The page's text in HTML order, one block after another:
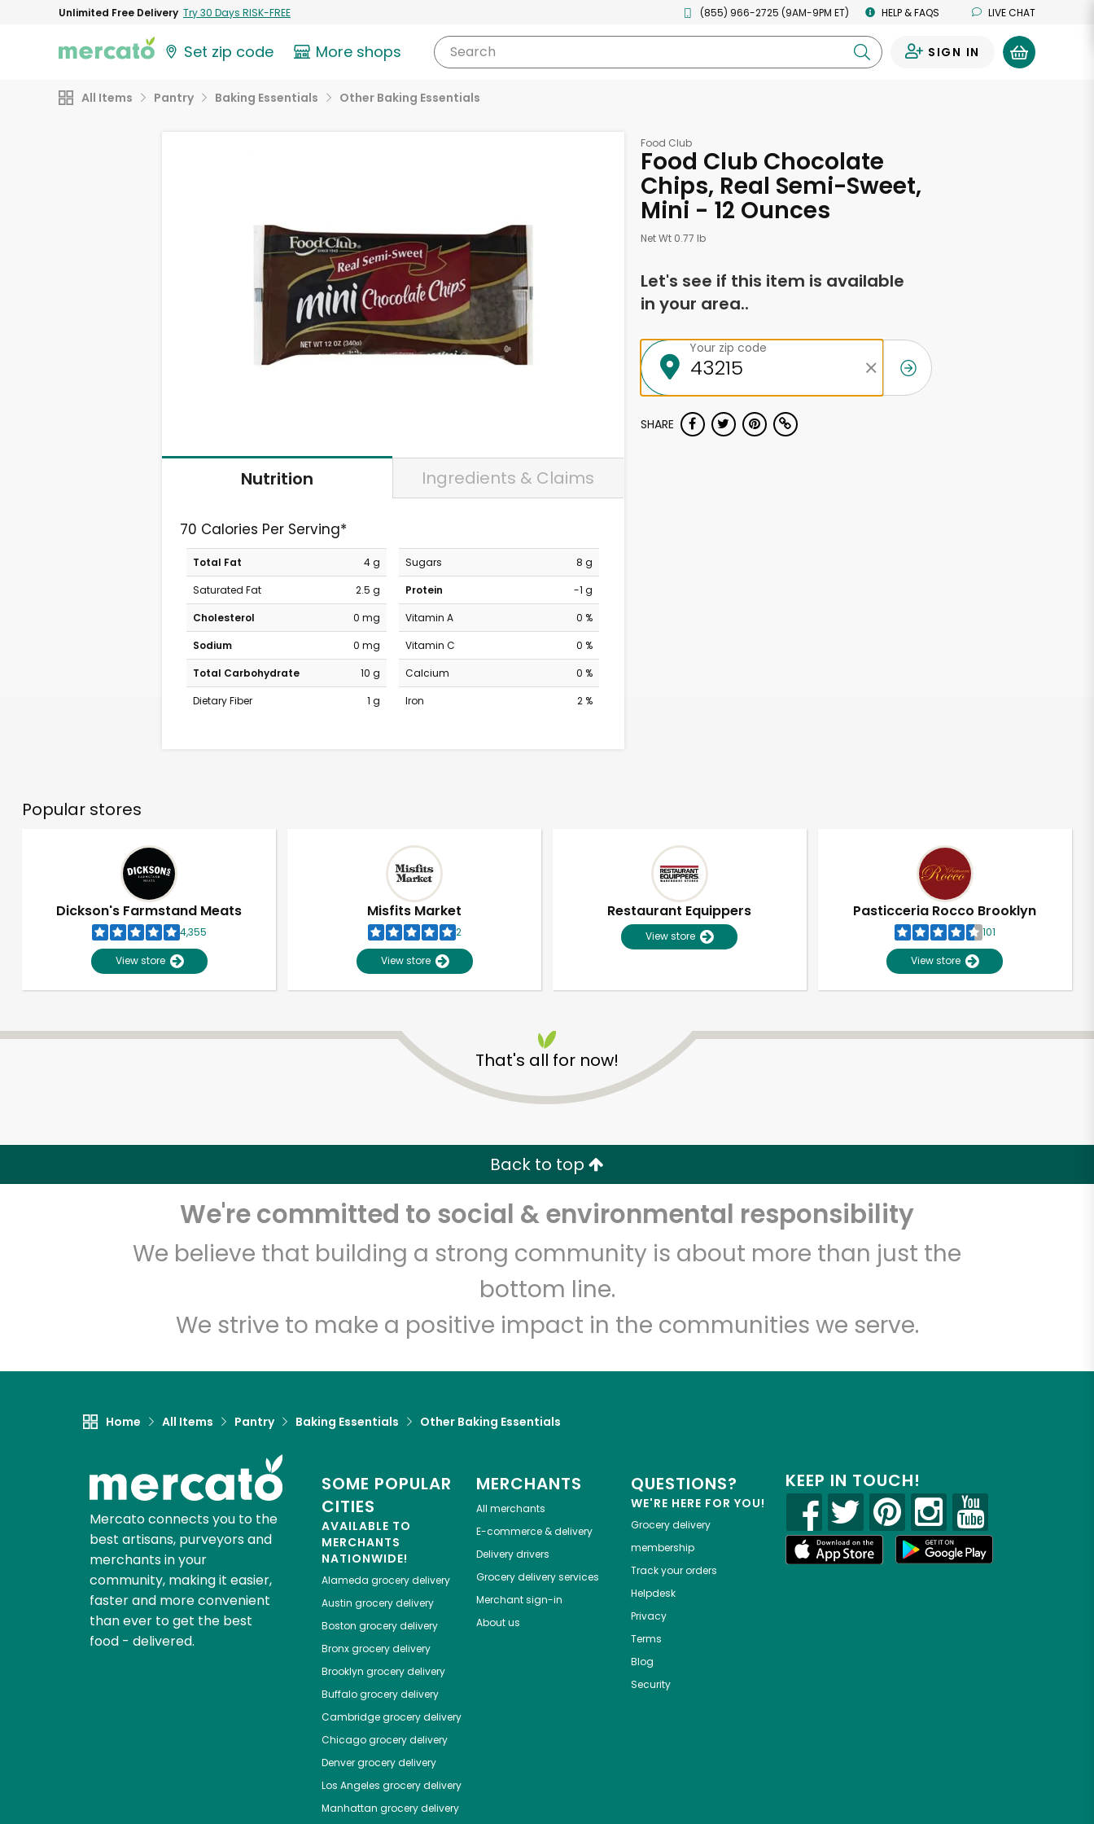
Unlimited Free Delivery Try 30 Days RISK-FREE (855) 966-2725 (9AM-9PM ET) HELP & FAQS LIVE CHAT
Set zip code More shops Search SIGN IN
All Items Pantry Baking Essentials Other Baking Essentials
Nutrition Ingredients & Claims
70 Calories Per Serving*
Total Fat
4 g
Saturated Fat
2.5 g
Cholesterol
0 mg
Sodium
0 mg
Total Carbohydrate
10 g
Dietary Fiber
1 g
Sugars
8 g
Protein
-1 g
Vitamin A
0 %
Vitamin C
0 %
Calcium
0 %
Iron
2 %
Food Club
Food Club Chocolate
Chips, Real Semi-Sweet,
Mini - 12 Ounces
Net Wt 0.77 lb
Let's see if this item is available
in your area..
Your zip code
SHARE
Popular stores
Dickson's Farmstand Meats
4,355
View store
Misfits Market
2
View store
Restaurant Equippers
View store
Pasticceria Rocco Brooklyn
101
View store
That's all for now!
Back to top
We're committed to social & environmental responsibility
We believe that building a strong community is about more than just the
bottom line.
We strive to make a positive impact in the communities we serve.
Home All Items Pantry Baking Essentials Other Baking Essentials
Mercato connects you to the
best artisans, purveyors and
merchants in your
community, making it easier,
faster and more convenient
than ever to get the best
food - delivered.
SOME POPULAR
CITIES
AVAILABLE TO
MERCHANTS
NATIONWIDE!
Alameda grocery delivery
Austin grocery delivery
Boston grocery delivery
Bronxgrocery delivery
Brooklyn grocery delivery
Buffalogrocery delivery
Cambridgegrocery delivery
Chicagogrocery delivery
Denvergrocery delivery
Los Angeles grocery delivery
Manhattan grocery delivery
MERCHANTS
All merchants
E-commerce & delivery
Delivery drivers
Grocery delivery services
Merchant sign-in
About us
QUESTIONS?
WE'RE HERE FOR YOU!
Grocery delivery
membership
Track your orders
Helpdesk
Privacy
Terms
Blog
Security
KEEP IN TOUCH!
Unlimited Free Delivery with Try 30 Days RISK-FREE
Email address
Let's shop!